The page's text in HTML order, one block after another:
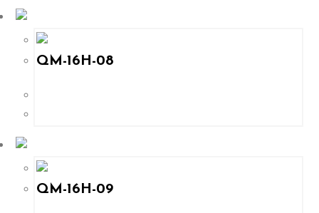
QM-16H-08
QM-16H-09